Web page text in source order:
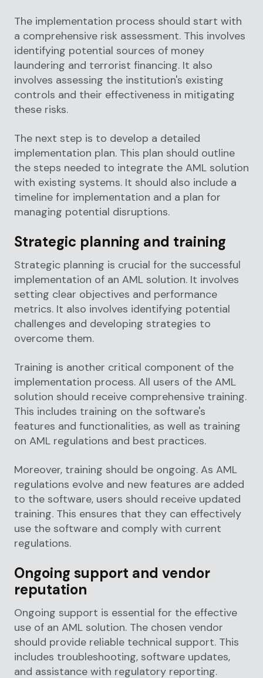
The implementation process should start with
a comprehensive risk assessment. This involves
identifying potential sources of money
laundering and terrorist financing. It also
involves assessing the institution's existing
controls and their effectiveness in mitigating
these risks.
The next step is to develop a detailed
implementation plan. This plan should outline
the steps needed to integrate the AML solution
with existing systems. It should also include a
timeline for implementation and a plan for
managing potential disruptions.
Strategic planning and training
Strategic planning is crucial for the successful
implementation of an AML solution. It involves
setting clear objectives and performance
metrics. It also involves identifying potential
challenges and developing strategies to
overcome them.
Training is another critical component of the
implementation process. All users of the AML
solution should receive comprehensive training.
This includes training on the software's
features and functionalities, as well as training
on AML regulations and best practices.
Moreover, training should be ongoing. As AML
regulations evolve and new features are added
to the software, users should receive updated
training. This ensures that they can effectively
use the software and comply with current
regulations.
Ongoing support and vendor
reputation
Ongoing support is essential for the effective
use of an AML solution. The chosen vendor
should provide reliable technical support. This
includes troubleshooting, software updates,
and assistance with regulatory reporting.